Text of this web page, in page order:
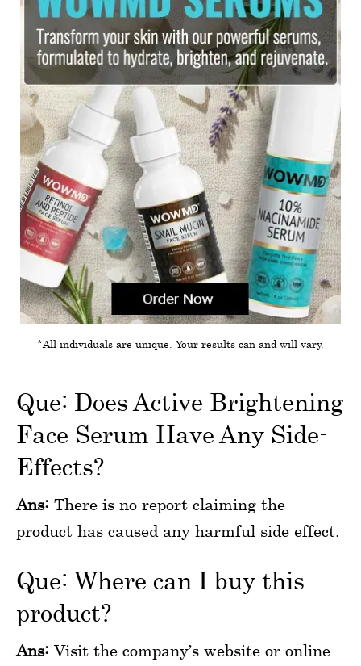
*All individuals are unique. Your results can and will vary.
Que: Does Active Brightening
Face Serum Have Any Side-
Effects?
Ans: There is no report claiming the
product has caused any harmful side effect.
Que: Where can I buy this
product?
Ans: Visit the company’s website or online